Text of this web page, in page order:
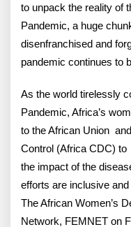
to unpack the reality of
Pandemic, a huge
disenfranchised and
pandemic continues to
As the world tirelessly
Pandemic, Africa’s
to the African Union
Control (Africa CDC)
the impact of the
efforts are inclusive
The African Women’s
Network, FEMNET on